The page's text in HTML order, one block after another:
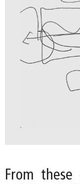
From these